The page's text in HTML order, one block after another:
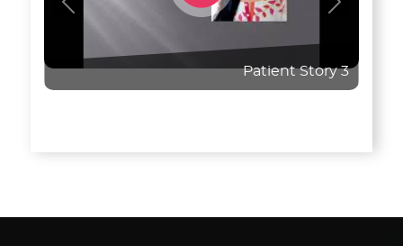
Patient Story 3
Previous Next